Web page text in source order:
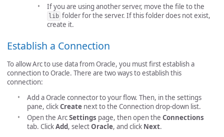
If you are using another server, move the file to the
lib folder for the server. If this folder does not exist,
create it.
Establish a Connection
To allow Arc to use data from Oracle, you must first establish a
connection to Oracle. There are two ways to establish this
connection:
Add a Oracle connector to your flow. Then, in the settings
pane, clickCreate next to the Connection drop-down list.
Open the ArcSettings page, then open the Connections
tab. ClickAdd, selectOracle, and click Next.